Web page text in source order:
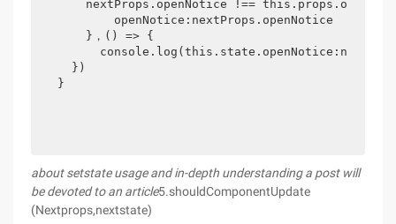
nextProps.openNotice !==
        openNotice:nextProps.openNotice
    }，() => {
  })
}
about setstate usage and in-depth understanding a post will
be devoted to an article5.shouldComponentUpdate
(Nextprops,nextstate)